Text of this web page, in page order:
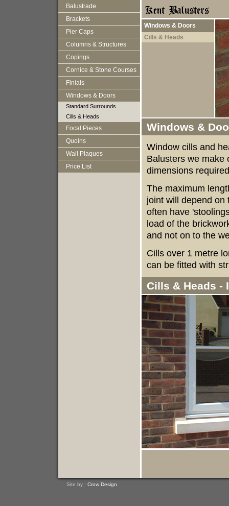
Balustrade
Brackets
Pier Caps
Columns & Structures
Copings
Cornice & Stone Courses
Finials
Windows & Doors
Standard Surrounds
Cills & Heads
Focal Pieces
Quoins
Wall Plaques
Price List
Windows & Doors
Cills & Heads
Windows &
Window cills and
Balusters we make
dimensions
The maximum
joint will depend on
often have
load of the
and not on to the
Cills over 1 metre
can be fitted with
Cills & Heads -
Site by : Crow Design